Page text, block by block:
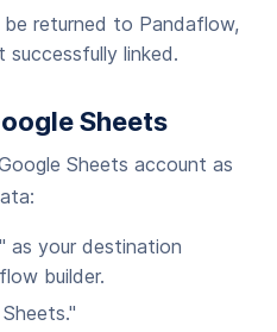
be returned to Pandaflow,
linked.
Sheets
Sheets account as
as your destination
builder.